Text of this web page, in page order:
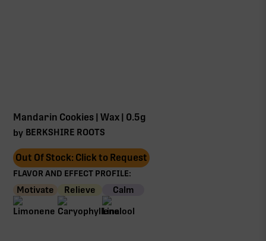
Mandarin Cookies | Wax | 0.5g
by BERKSHIRE ROOTS
Out Of Stock: Click to Request
FLAVOR AND EFFECT PROFILE:
Motivate Relieve Calm